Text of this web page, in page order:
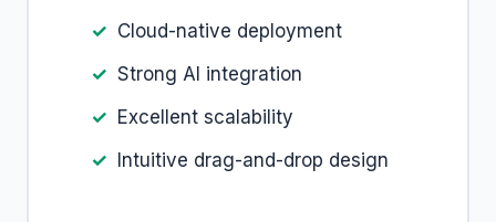
Cloud-native deployment
Strong AI integration
Excellent scalability
Intuitive drag-and-drop design